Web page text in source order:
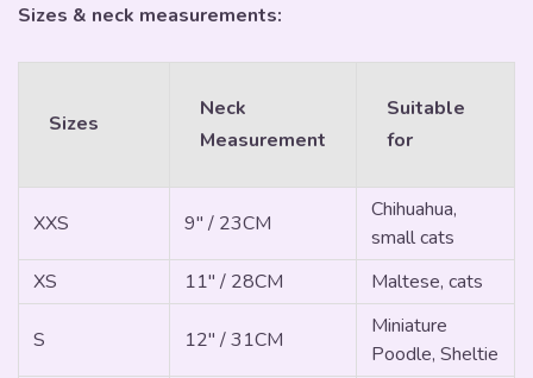
Sizes & neck measurements:
Sizes
Neck
Measurement
Suitable
for
XXS 9" / 23CM
Chihuahua,
small cats
XS
11" / 28CM Maltese, cats
S 12" / 31CM
Miniature
Poodle, Sheltie